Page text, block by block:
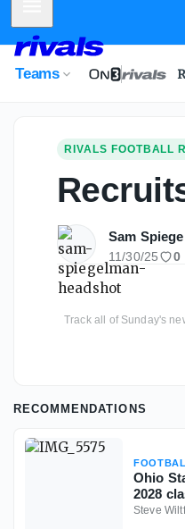
Teams
RIVALS FOOTBALL
Sam
11/30/25 0
Track all of Sunday's
RECOMMENDATIONS
Ohio
2028
Steve